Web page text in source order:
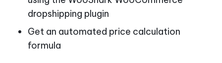
dropshipping plugin
Get an automated price calculation
formula